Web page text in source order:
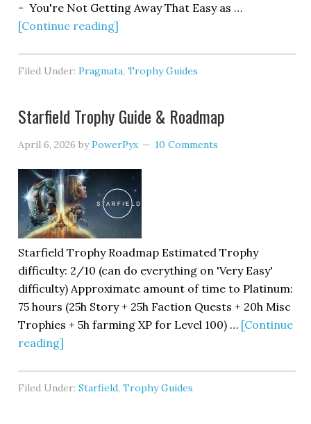
- You're Not Getting Away That Easy as …
[Continue reading]
Filed Under:Pragmata,Trophy Guides
Starfield Trophy Guide & Roadmap
April 6, 2026 byPowerPyx 10 Comments
Starfield Trophy Roadmap Estimated Trophy
difficulty: 2/10 (can do everything on 'Very Easy'
difficulty) Approximate amount of time to Platinum:
75 hours (25h Story + 25h Faction Quests + 20h Misc
Trophies + 5h farming XP for Level 100) … [Continue
reading]
Filed Under:Starfield,Trophy Guides